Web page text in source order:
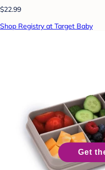
$22.99
Shop Registry at Target Baby